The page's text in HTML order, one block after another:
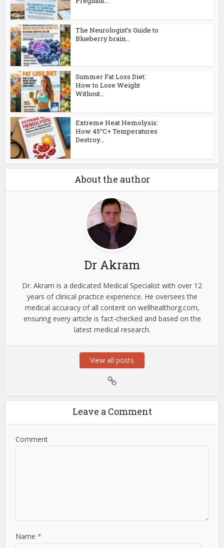
The Neurologist’s Guide to
Blueberry brain...
Summer Fat Loss Diet:
How to Lose Weight
Without...
Extreme Heat Hemolysis:
How 45°C+ Temperatures
Destroy...
About the author
Dr Akram
Dr. Akram is a dedicated Medical Specialist with over 12
years of clinical practice experience. He oversees the
medical accuracy of all content on wellhealthorg.com,
ensuring every article is fact-checked and based on the
latest medical research.
View all posts
Leave a Comment
Comment
Name*